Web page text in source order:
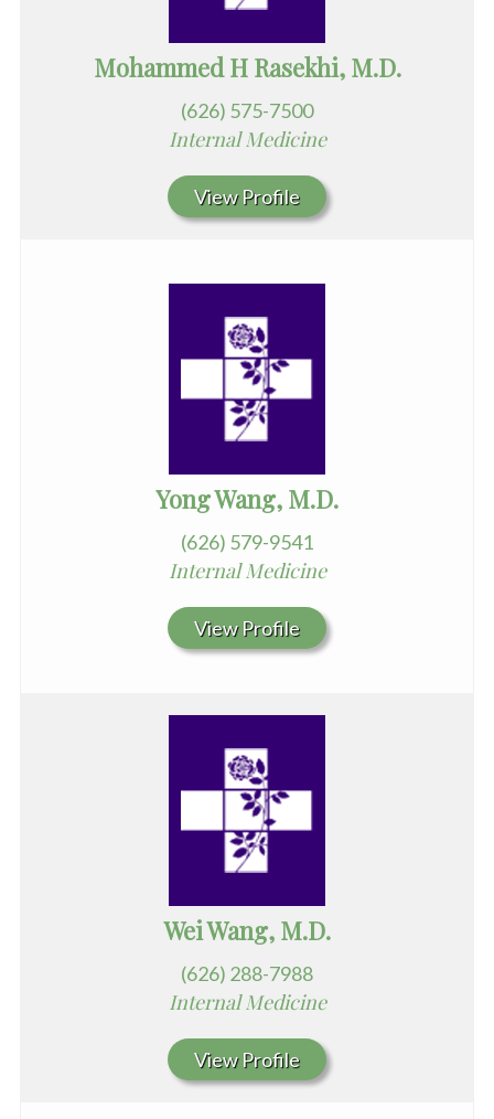
Mohammed H Rasekhi, M.D.
(626) 575-7500
Internal Medicine
View Profile
Yong Wang, M.D.
(626) 579-9541
Internal Medicine
View Profile
Wei Wang, M.D.
(626) 288-7988
Internal Medicine
View Profile